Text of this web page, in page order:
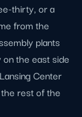
thirty, or a
from the
plants
the east side
Center
rest of the